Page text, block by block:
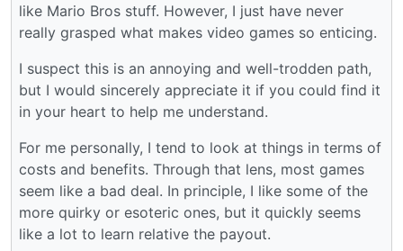
like Mario Bros stuff. However, I just have never
really grasped what makes video games so enticing.
I suspect this is an annoying and well-trodden path,
but I would sincerely appreciate it if you could find it
in your heart to help me understand.
For me personally, I tend to look at things in terms of
costs and benefits. Through that lens, most games
seem like a bad deal. In principle, I like some of the
more quirky or esoteric ones, but it quickly seems
like a lot to learn relative the payout.